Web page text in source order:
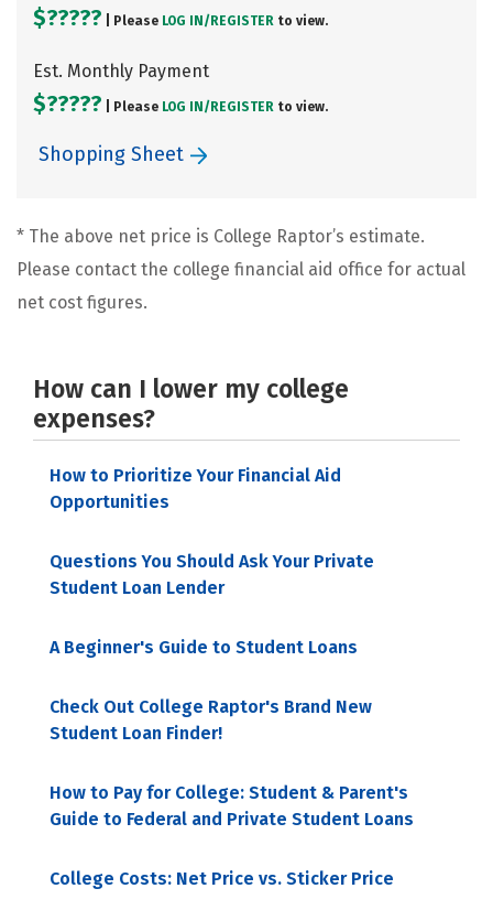
$????? | Please LOG IN/ REGISTER to view.
Est. Monthly Payment
$????? | Please LOG IN/ REGISTER to view.
Shopping Sheet
* The above net price is College Raptor’s estimate.
Please contact the college financial aid office for actual
net cost figures.
How can I lower my college
expenses?
How to Prioritize Your Financial Aid
Opportunities
Questions You Should Ask Your Private
Student Loan Lender
A Beginner's Guide to Student Loans
Check Out College Raptor's Brand New
Student Loan Finder!
How to Pay for College: Student & Parent's
Guide to Federal and Private Student Loans
College Costs: Net Price vs. Sticker Price